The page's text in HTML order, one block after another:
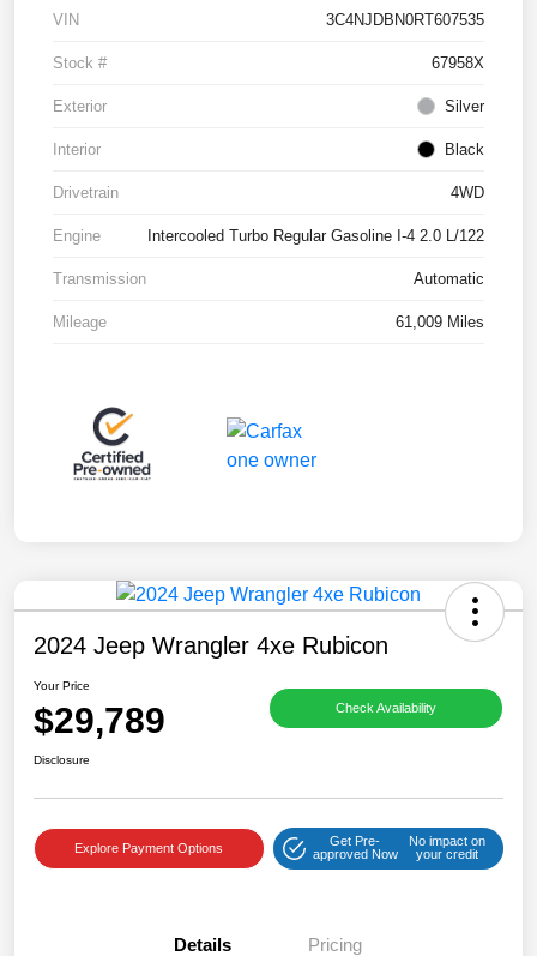
VIN 3C4NJDBN0RT607535
Stock # 67958X
Exterior Silver
Interior Black
Drivetrain 4WD
Engine Intercooled Turbo Regular Gasoline I-4 2.0 L/122
Transmission Automatic
Mileage 61,009 Miles
2024 Jeep Wrangler 4xe Rubicon
Your Price
$29,789 Check Availability
Disclosure
Explore Payment Options
Get Pre-
approved Now
No impact on
your credit
Details Pricing